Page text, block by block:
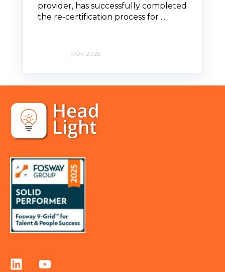
provider, has successfully completed
the re-certification process for ...
11 NOV 2025